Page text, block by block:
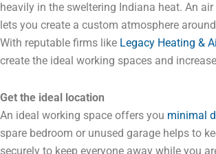
heavily in the sweltering Indiana heat. An
lets you create a custom atmosphere
With reputable firms like Legacy Heating &
create the ideal working spaces and
Get the ideal location
An ideal working space offers you minimal
spare bedroom or unused garage helps to
securely to keep everyone away while you